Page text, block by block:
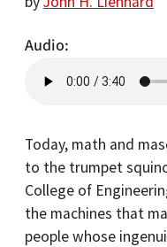
Audio
Today, math and
to the trumpet
College of
the machines that
people whose